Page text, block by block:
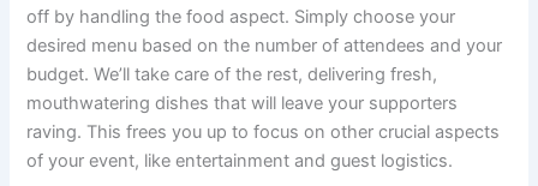
off by handling the food aspect. Simply choose your
desired menu based on the number of attendees and your
budget. We’ll take care of the rest, delivering fresh,
mouthwatering dishes that will leave your supporters
raving. This frees you up to focus on other crucial aspects
of your event, like entertainment and guest logistics.